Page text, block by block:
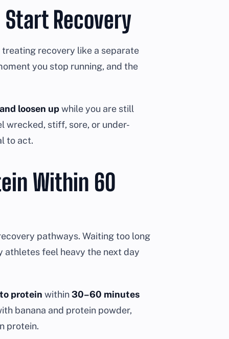
Recovery
recovery like a separate
you stop running, and the
loosen upwhile you are still
wrecked, stiff, sore, or under-
to act.
Within 60
pathways. Waiting too long
athletes feel heavy the next day
protein within30–60 minutes
banana and protein powder,
protein.